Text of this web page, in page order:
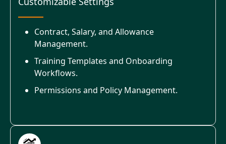
Contract, Salary, and Allowance
Management.
Training Templates and Onboarding
Workflows.
Permissions and Policy Management.